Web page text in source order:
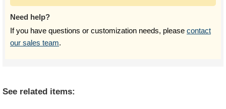
Need help?
If you have questions or customization needs, please contact
our sales team.
See related items: